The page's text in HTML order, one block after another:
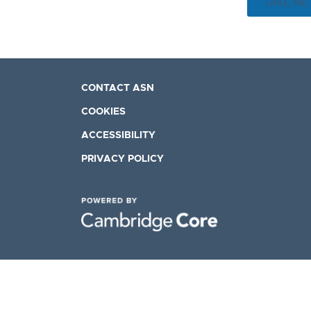
TAKE
CONTACT ASN
COOKIES
ACCESSIBILITY
PRIVACY POLICY